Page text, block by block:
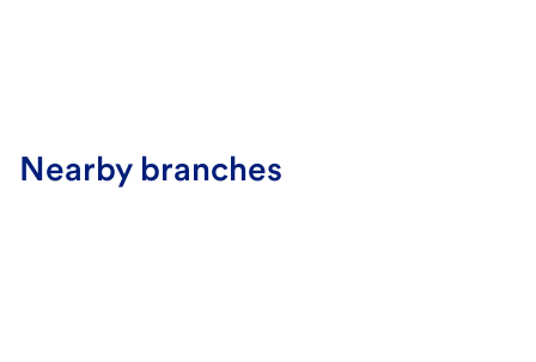
Nearby branches